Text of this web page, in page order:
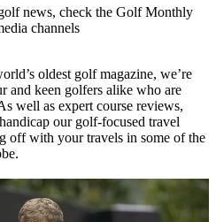
news, check the Golf Monthly
channels
oldest golf magazine, we’re
and keen golfers alike who are
well as expert course reviews,
our golf-focused travel
off with your travels in some of the